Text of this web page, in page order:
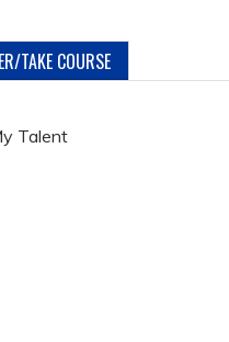
TAKE COURSE
Talent